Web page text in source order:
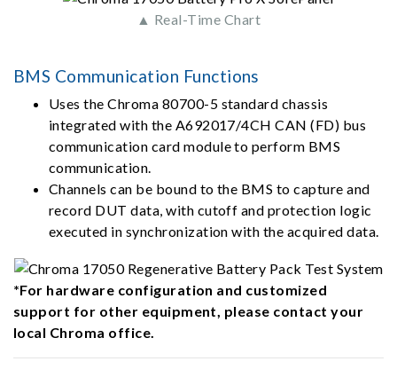
▲ Real-Time Chart
BMS Communication Functions
Uses the Chroma 80700-5 standard chassis
integrated with the A692017/4CH CAN (FD) bus
communication card module to perform BMS
communication.
Channels can be bound to the BMS to capture and
record DUT data, with cutoff and protection logic
executed in synchronization with the acquired data.
*For hardware configuration and customized
support for other equipment, please contact your
local Chroma office.